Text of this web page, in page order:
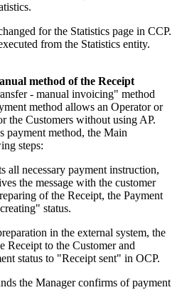
for the Statistics page in CCP.
from the Statistics entity.
method of the Receipt
- manual invoicing" method
method allows an Operator or
the Customers without using AP.
payment method, the Main
steps:
all necessary payment instruction,
the message with the customer
of the Receipt, the Payment
status.
in the external system, the
Receipt to the Customer and
status to "Receipt sent" in OCP.
the Manager confirms of payment